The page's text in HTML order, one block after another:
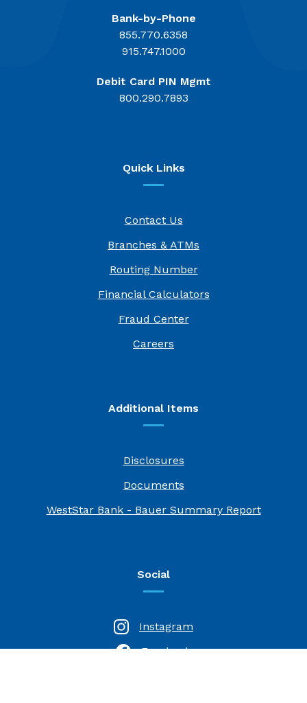
Bank-by-Phone
855.770.6358
915.747.1000
Debit Card PIN Mgmt
800.290.7893
Quick Links
Contact Us
Branches & ATMs
Routing Number
Financial Calculators
Fraud Center
Careers
Additional Items
Disclosures
Documents
WestStar Bank - Bauer Summary Report(Opens
Social
Instagram
Facebook